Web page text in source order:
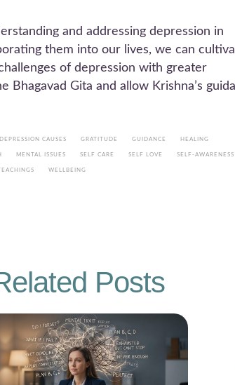
and addressing depression in
them into our lives, we can
of depression with greater
Gita and allow Krishna’s
DEPRESSION CAUSES GRATITUDE GUIDANCE HEALING
MENTAL ISSUES SELF CARE SELF LOVE SELF-AWARENESS
WELLBEING
Posts